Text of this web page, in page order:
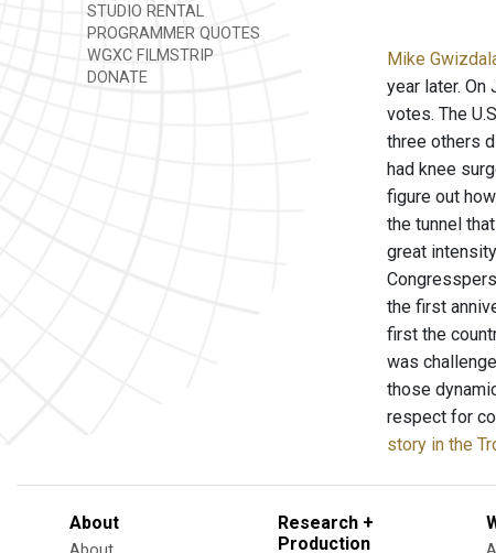
STUDIO RENTAL
PROGRAMMER QUOTES
WGXC FILMSTRIP
DONATE
Mike
year later.
votes. The
three others
had knee
figure out
the tunnel
great
the first
first the
was
those
respect for
story in the
About
Research +
Production